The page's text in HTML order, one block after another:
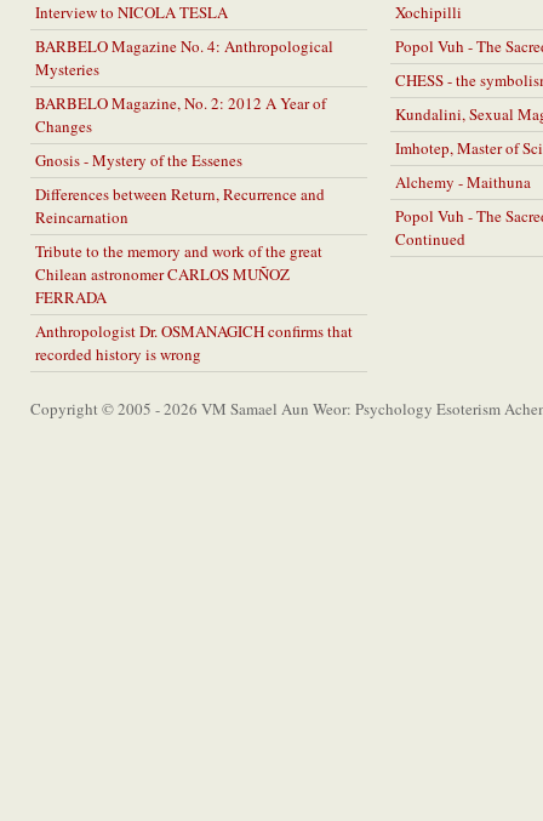
Interview to NICOLA TESLA
BARBELO Magazine No. 4: Anthropological
Mysteries
BARBELO Magazine, No. 2: 2012 A Year of
Changes
Gnosis - Mystery of the Essenes
Differences between Return, Recurrence and
Reincarnation
Tribute to the memory and work of the great
Chilean astronomer CARLOS MUÑOZ
FERRADA
Anthropologist Dr. OSMANAGICH confirms that
recorded history is wrong
Xochipilli
Popol Vuh - The
CHESS - the
Kundalini, Sexual
Imhotep, Master of
Alchemy - Maithuna
Popol Vuh - The
Continued
Copyright © 2005 - 2026 VM Samael Aun Weor: Psychology Esoterism